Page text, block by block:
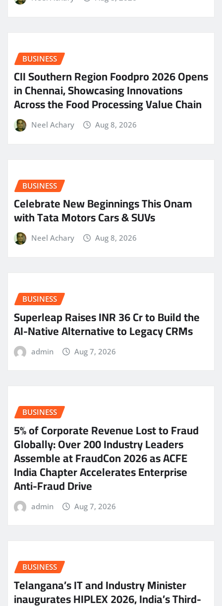
BUSINESS
CII Southern Region Foodpro 2026 Opens
in Chennai, Showcasing Innovations
Across the Food Processing Value Chain
Neel Achary Aug 8, 2026
BUSINESS
Celebrate New Beginnings This Onam
with Tata Motors Cars & SUVs
Neel Achary Aug 8, 2026
BUSINESS
Superleap Raises INR 36 Cr to Build the
AI-Native Alternative to Legacy CRMs
admin Aug 7, 2026
BUSINESS
5% of Corporate Revenue Lost to Fraud
Globally: Over 200 Industry Leaders
Assemble at FraudCon 2026 as ACFE
India Chapter Accelerates Enterprise
Anti-Fraud Drive
admin Aug 7, 2026
BUSINESS
Telangana’s IT and Industry Minister
inaugurates HIPLEX 2026, India’s Third-